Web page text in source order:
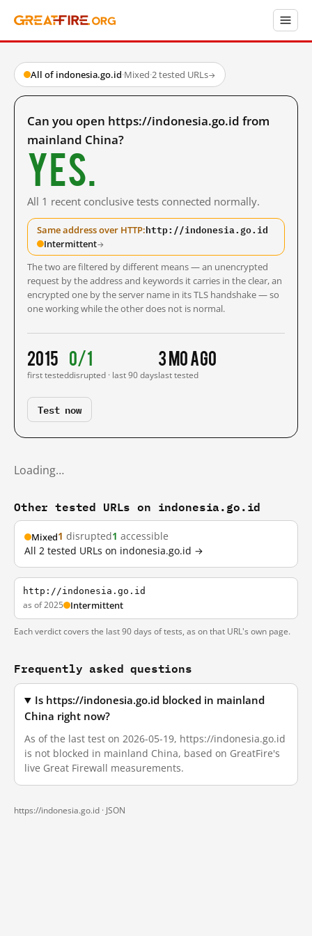
All of indonesia.go.id·Mixed·2 tested URLs→
Can you open https://indonesia.go.id from
mainland China?
Yes.
All 1 recent conclusive tests connected normally.
Same address over HTTP:http://indonesia.go.id
Intermittent→
The two are filtered by different means — an unencrypted
request by the address and keywords it carries in the clear, an
encrypted one by the server name in its TLS handshake — so
one working while the other does not is normal.
2015
first tested
0/1
disrupted · last 90 days
3 mo ago
last tested
Test now
Loading…
Other tested URLs on indonesia.go.id
Mixed1 disrupted1 accessible
All 2 tested URLs on indonesia.go.id →
http://indonesia.go.id
as of 2025 Intermittent
Each verdict covers the last 90 days of tests, as on that URL's own page.
Frequently asked questions
Is https://indonesia.go.id blocked in mainland
China right now?
As of the last test on 2026-05-19, https://indonesia.go.id
is not blocked in mainland China, based on GreatFire's
live Great Firewall measurements.
https://indonesia.go.id · JSON